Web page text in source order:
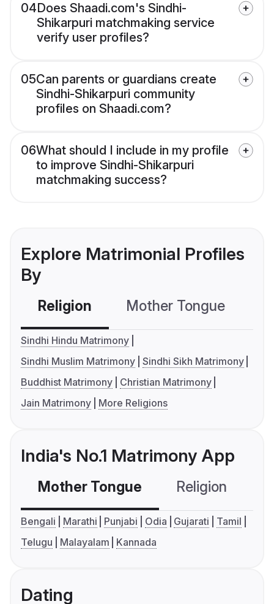
04Does Shaadi.com's Sindhi-
Shikarpuri matchmaking service
verify user profiles?
05Can parents or guardians create
Sindhi-Shikarpuri community
profiles on Shaadi.com?
06What should I include in my profile
to improve Sindhi-Shikarpuri
matchmaking success?
Explore Matrimonial Profiles
By
Religion Mother Tongue
Sindhi Hindu Matrimony
Sindhi Muslim Matrimony Sindhi Sikh Matrimony
Buddhist Matrimony
Christian Matrimony
Jain Matrimony
More Religions
India's No.1 Matrimony App
Mother Tongue Religion
Bengali Marathi Punjabi Odia Gujarati
Tamil
Telugu
Malayalam Kannada
Dating